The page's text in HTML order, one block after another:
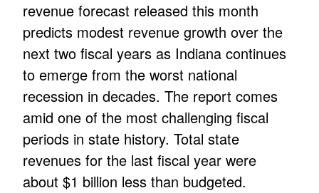
revenue forecast released this month
predicts modest revenue growth over the
next two fiscal years as Indiana continues
to emerge from the worst national
recession in decades. The report comes
amid one of the most challenging fiscal
periods in state history. Total state
revenues for the last fiscal year were
about $1 billion less than budgeted.